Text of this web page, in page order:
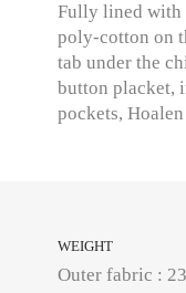
Fully lined with
poly-cotton on
tab under the
button placket,
pockets,
WEIGHT
Outer fabric :